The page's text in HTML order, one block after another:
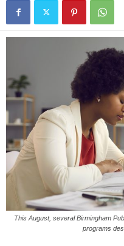
This August, several Birmingham
programs